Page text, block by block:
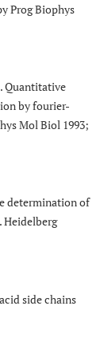
Prog Biophys
Quantitative
by fourier-
Mol Biol 1993;
determination of
Heidelberg
side chains